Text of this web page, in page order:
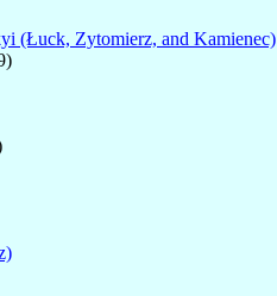
(Łuck, Zytomierz, and Kamienec)